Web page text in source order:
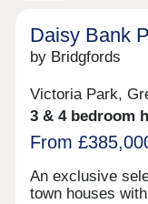
Daisy Bank
by Bridgfords
Victoria Park,
3 & 4 bedroom
From
An exclusive
town houses